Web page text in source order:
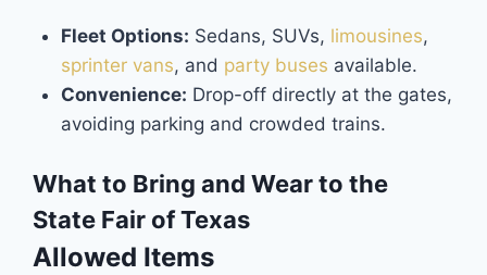
Fleet Options: Sedans, SUVs, limousines,
sprinter vans, and party buses available.
Convenience: Drop-off directly at the gates,
avoiding parking and crowded trains.
What to Bring and Wear to the
State Fair of Texas
Allowed Items